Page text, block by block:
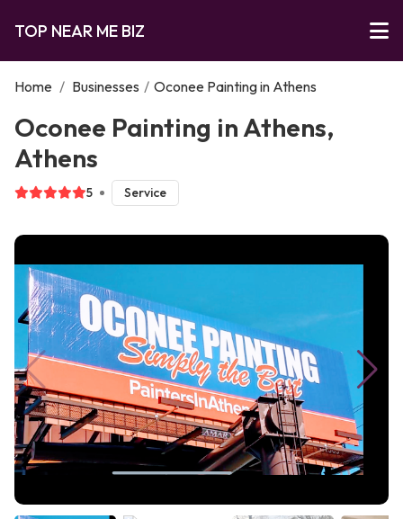
TOP NEAR ME BIZ
Home / Businesses / Oconee Painting in Athens
Oconee Painting in Athens,
Athens
5 Service